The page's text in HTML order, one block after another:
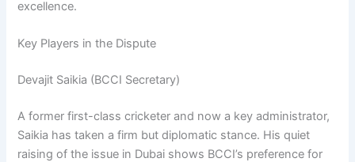
excellence.
Key Players in the Dispute
Devajit Saikia (BCCI Secretary)
A former first-class cricketer and now a key administrator,
Saikia has taken a firm but diplomatic stance. His quiet
raising of the issue in Dubai shows BCCI’s preference for